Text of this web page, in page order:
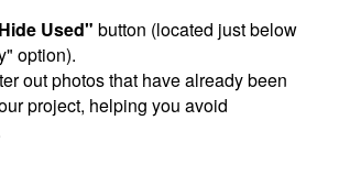
Used" button (located just below
option).
out photos that have already been
project, helping you avoid